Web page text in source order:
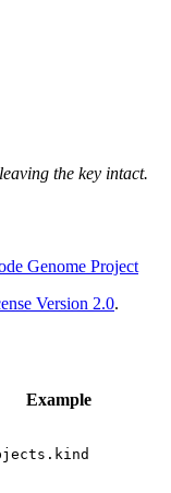
the key intact.
Genome Project
Version 2.0.
Example